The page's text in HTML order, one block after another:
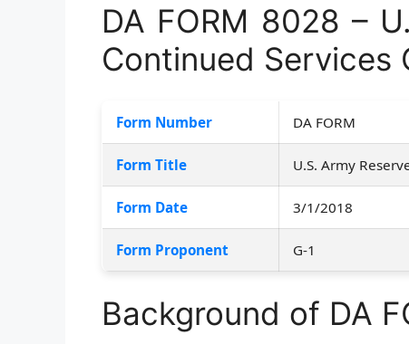
DA FORM 8028 –
Continued Services
Form Number DA FORM
Form Title U.S. Army
Form Date 3/1/2018
Form Proponent G-1
Background of DA